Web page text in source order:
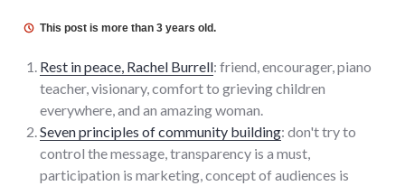
This post is more than 3 years old.
Rest in peace, Rachel Burrell: friend, encourager, piano
teacher, visionary, comfort to grieving children
everywhere, and an amazing woman.
Seven principles of community building: don't try to
control the message, transparency is a must,
participation is marketing, concept of audiences is